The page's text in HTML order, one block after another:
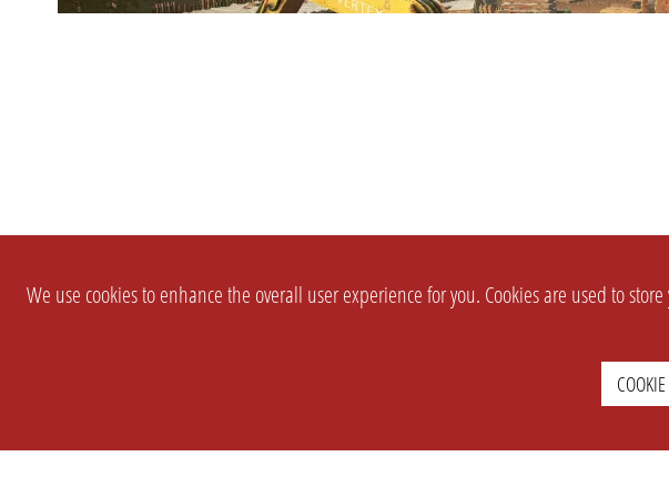
We use cookies to enhance the overall user experience for you. Cookies are used to